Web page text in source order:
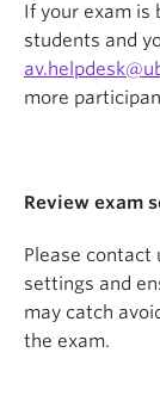
If your exam
students and
more
Review exam
Please contact
settings and
may catch
the exam.